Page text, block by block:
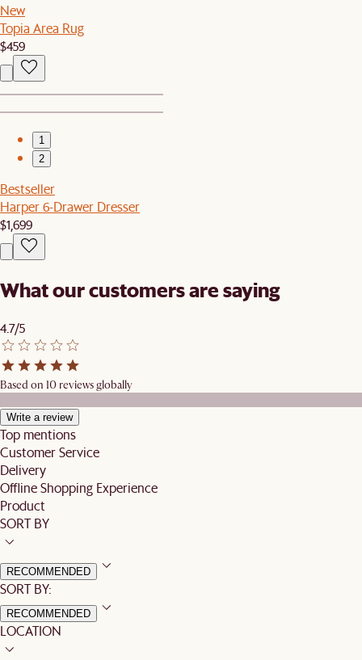
New
Topia Area Rug
$459
1
2
Bestseller
Harper 6-Drawer Dresser
$1,699
What our customers are saying
4.7/5
Based on 10 reviews globally
Write a review
Top mentions
Customer Service
Delivery
Offline Shopping Experience
Product
SORT BY
RECOMMENDED
SORT BY:
RECOMMENDED
LOCATION